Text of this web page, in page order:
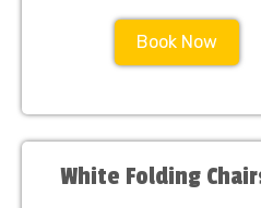
Book Now
White Folding